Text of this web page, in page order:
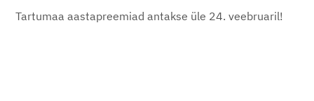
Tartumaa aastapreemiad antakse üle 24. veebruaril!